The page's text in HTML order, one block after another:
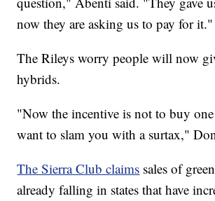
now they are asking us to pay for it."
The Rileys worry people will now
hybrids.
"Now the incentive is not to buy one
want to slam you with a surtax,"
The Sierra Club claims sales of
already falling in states that have